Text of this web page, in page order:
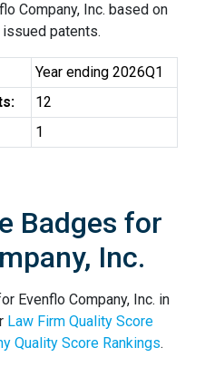
Company, Inc. based on
patents.
Year ending 2026Q1
12
1
Badges for
Inc.
Evenflo Company, Inc. in
Law Firm Quality Score
Quality Score Rankings.